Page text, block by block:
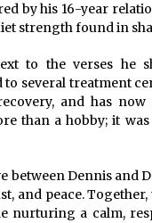
by his 16-year
strength found in
to the verses he
several treatment
and has
than a hobby; it
between Dennis and
and peace.
nurturing a calm,